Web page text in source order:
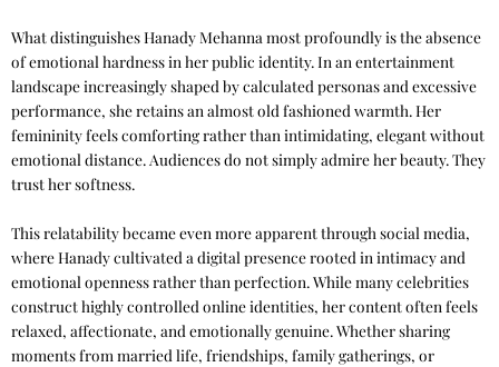
What distinguishes Hanady Mehanna most profoundly is the absence
of emotional hardness in her public identity. In an entertainment
landscape increasingly shaped by calculated personas and excessive
performance, she retains an almost old fashioned warmth. Her
femininity feels comforting rather than intimidating, elegant without
emotional distance. Audiences do not simply admire her beauty. They
trust her softness.
This relatability became even more apparent through social media,
where Hanady cultivated a digital presence rooted in intimacy and
emotional openness rather than perfection. While many celebrities
construct highly controlled online identities, her content often feels
relaxed, affectionate, and emotionally genuine. Whether sharing
moments from married life, friendships, family gatherings, or